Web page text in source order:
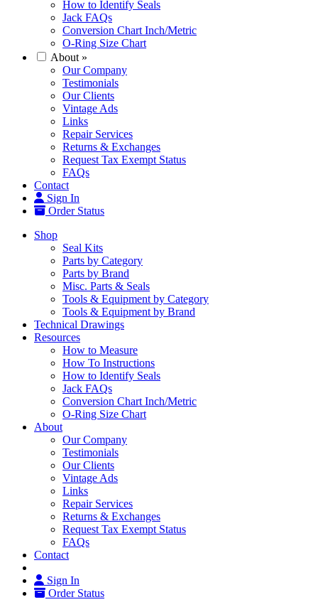
How to Identify Seals
Jack FAQs
Conversion Chart Inch/Metric
O-Ring Size Chart
About »
Our Company
Testimonials
Our Clients
Vintage Ads
Links
Repair Services
Returns & Exchanges
Request Tax Exempt Status
FAQs
Contact
Sign In
Order Status
Shop
Seal Kits
Parts by Category
Parts by Brand
Misc. Parts & Seals
Tools & Equipment by Category
Tools & Equipment by Brand
Technical Drawings
Resources
How to Measure
How To Instructions
How to Identify Seals
Jack FAQs
Conversion Chart Inch/Metric
O-Ring Size Chart
About
Our Company
Testimonials
Our Clients
Vintage Ads
Links
Repair Services
Returns & Exchanges
Request Tax Exempt Status
FAQs
Contact
Sign In
Order Status